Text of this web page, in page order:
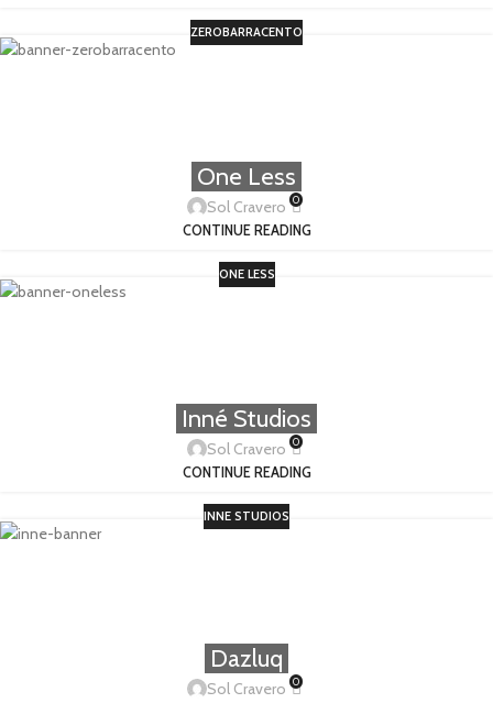
ZEROBARRACENTO
ONE LESS
One Less
Sol Cravero 0
CONTINUE READING
INNE STUDIOS
Inné Studios
Sol Cravero 0
CONTINUE READING
Dazluq
Sol Cravero 0